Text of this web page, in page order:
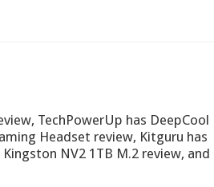
TechPowerUp has DeepCool
Headset review, Kitguru has
NV2 1TB M.2 review, and